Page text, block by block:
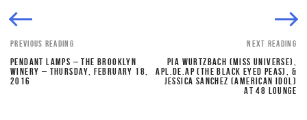
PREVIOUS READING
PENDANT LAMPS – THE BROOKLYN
WINERY – THURSDAY, FEBRUARY 18,
2016
NEXT READING
PIA WURTZBACH (MISS UNIVERSE),
APL.DE.AP (THE BLACK EYED PEAS), &
JESSICA SANCHEZ (AMERICAN IDOL)
AT 48 LOUNGE